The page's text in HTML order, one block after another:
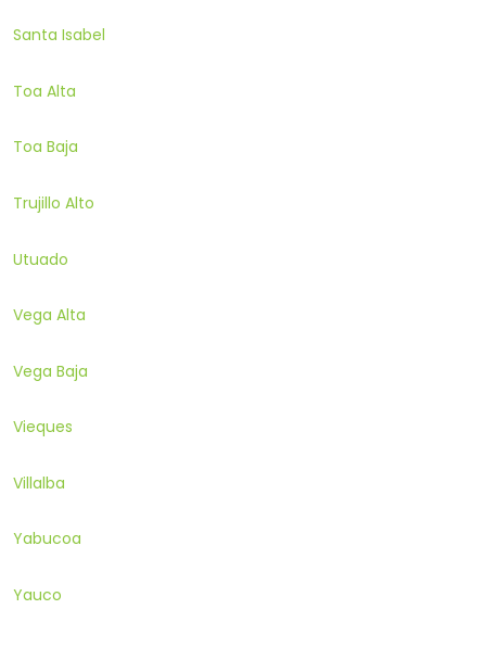
Santa Isabel
Toa Alta
Toa Baja
Trujillo Alto
Utuado
Vega Alta
Vega Baja
Vieques
Villalba
Yabucoa
Yauco